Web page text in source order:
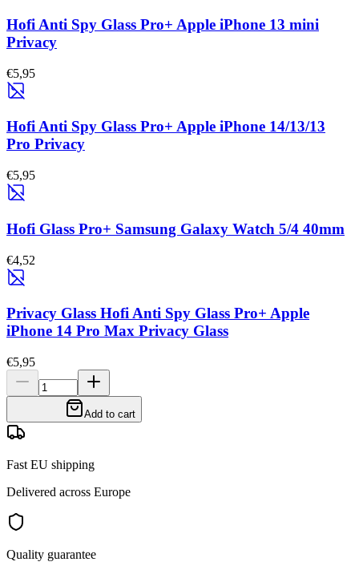
Hofi Anti Spy Glass Pro+ Apple iPhone 13 mini
Privacy
€5,95
Hofi Anti Spy Glass Pro+ Apple iPhone 14/13/13
Pro Privacy
€5,95
Hofi Glass Pro+ Samsung Galaxy Watch 5/4 40mm
€4,52
Privacy Glass Hofi Anti Spy Glass Pro+ Apple
iPhone 14 Pro Max Privacy Glass
€5,95
Add to cart
Fast EU shipping
Delivered across Europe
Quality guarantee